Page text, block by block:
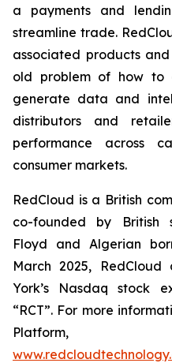
a payments and
streamline trade.
associated products
old problem of how
generate data and
distributors and
performance across
consumer markets.
RedCloud is a British
co-founded by British
Floyd and Algerian
March 2025,
York’s Nasdaq stock
“RCT”. For more
Platform,